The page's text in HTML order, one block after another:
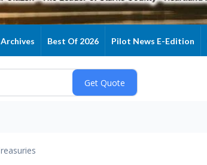
Archives Best Of 2026 Pilot News E-Edition